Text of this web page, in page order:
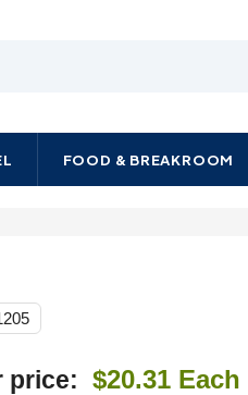
FOOD & BREAKROOM
price: $20.31 Each